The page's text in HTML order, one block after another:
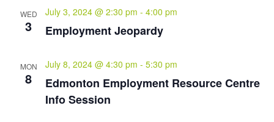
WED
3 Employment Jeopardy
July 3, 2024 @ 2:30 pm - 4:00 pm
MON
8
Edmonton Employment Resource Centre
Info Session
July 8, 2024 @ 4:30 pm - 5:30 pm